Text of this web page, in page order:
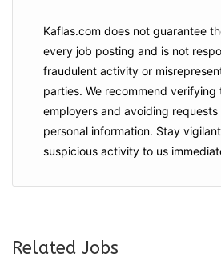
Kaflas.com does not guarantee
every job posting and is not
fraudulent activity or
parties. We recommend
employers and avoiding
personal information. Stay
suspicious activity to us
Related Jobs